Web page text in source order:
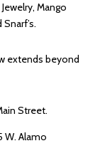
Mango
extends beyond
Street.
W. Alamo